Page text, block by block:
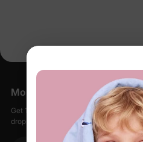
More Little Moments,
Get 15% off your first order when you
drops, special sales, and members-